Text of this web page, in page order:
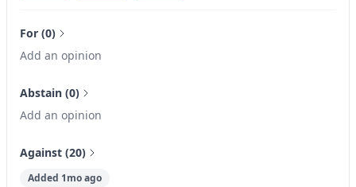
For (0)
Add an opinion
Abstain (0)
Add an opinion
Against (20)
Added 1mo ago